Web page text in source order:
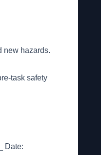
new hazards.
task safety
Date: